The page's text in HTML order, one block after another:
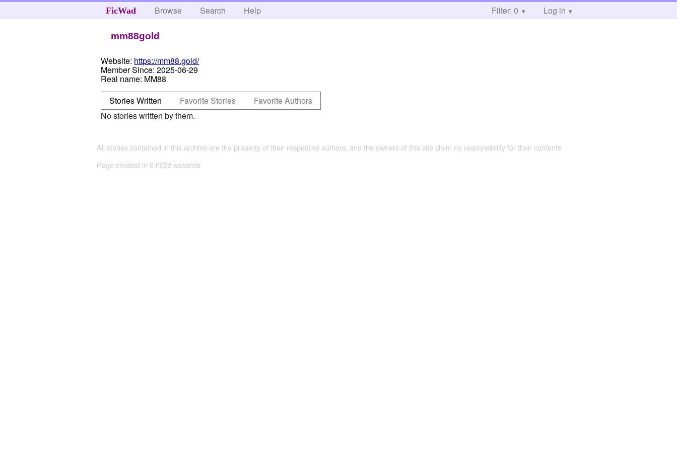
FicWad Browse Search Help Filter: 0 Log in
mm88gold
Website: https://mm88.gold/
Member Since: 2025-06-29
Real name: MM88
Stories Written
Favorite Stories
Favorite Authors
No stories written by them.
All stories contained in this archive are the property of their respective authors, and the owners of this site claim no responsibility for their contents
Page created in 0.0023 seconds